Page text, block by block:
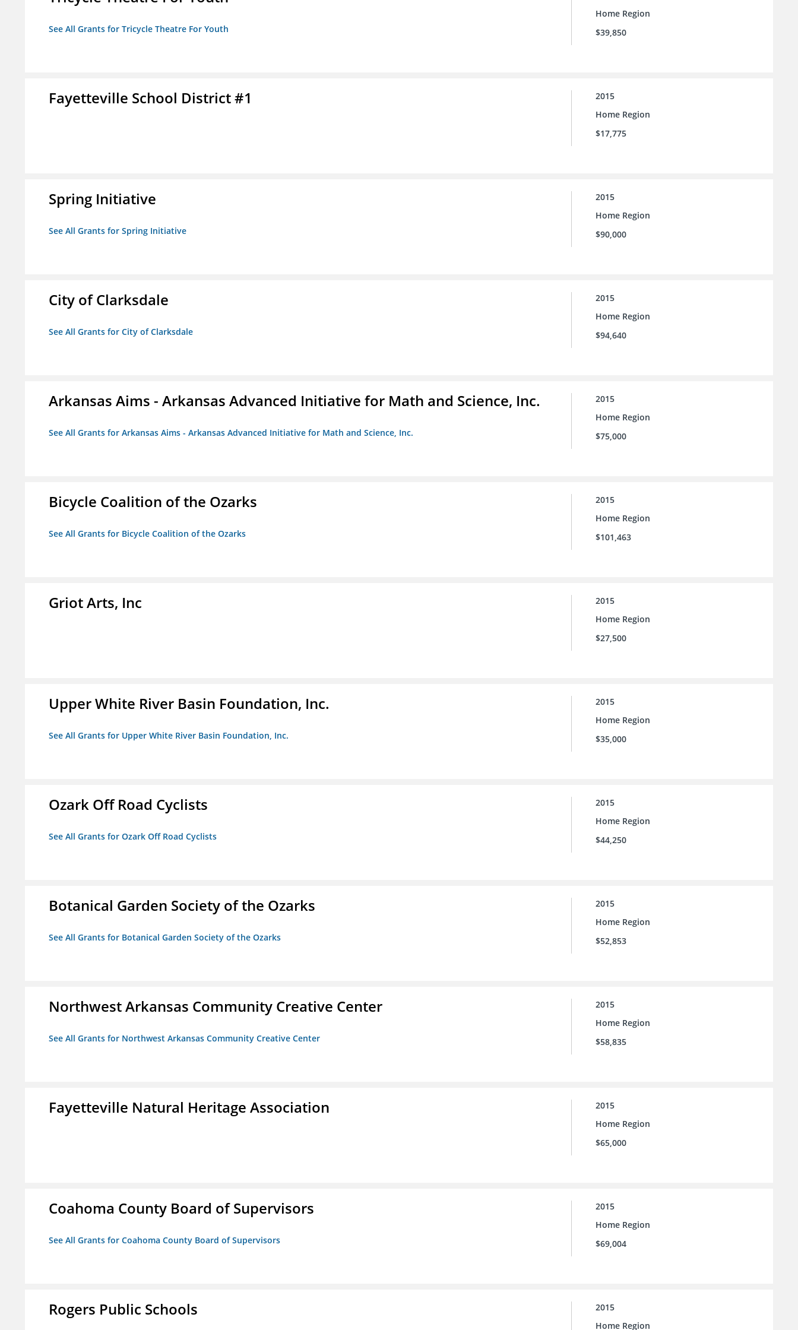
See All Grants for Tricycle Theatre For Youth
Home Region
$39,850
Fayetteville School District #1
2015
Home Region
$17,775
Spring Initiative
See All Grants for Spring Initiative
2015
Home Region
$90,000
City of Clarksdale
See All Grants for City of Clarksdale
2015
Home Region
$94,640
Arkansas Aims - Arkansas Advanced Initiative for Math and Science, Inc.
See All Grants for Arkansas Aims - Arkansas Advanced Initiative for Math and Science, Inc.
2015
Home Region
$75,000
Bicycle Coalition of the Ozarks
See All Grants for Bicycle Coalition of the Ozarks
2015
Home Region
$101,463
Griot Arts, Inc
2015
Home Region
$27,500
Upper White River Basin Foundation, Inc.
See All Grants for Upper White River Basin Foundation, Inc.
2015
Home Region
$35,000
Ozark Off Road Cyclists
See All Grants for Ozark Off Road Cyclists
2015
Home Region
$44,250
Botanical Garden Society of the Ozarks
See All Grants for Botanical Garden Society of the Ozarks
2015
Home Region
$52,853
Northwest Arkansas Community Creative Center
See All Grants for Northwest Arkansas Community Creative Center
2015
Home Region
$58,835
Fayetteville Natural Heritage Association
2015
Home Region
$65,000
Coahoma County Board of Supervisors
See All Grants for Coahoma County Board of Supervisors
2015
Home Region
$69,004
Rogers Public Schools
2015
Home Region